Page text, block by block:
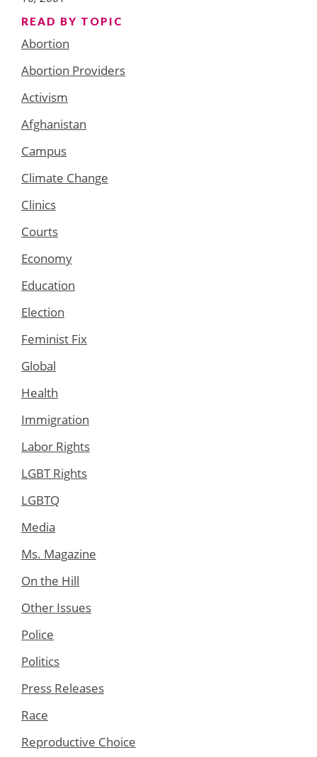
READ BY TOPIC
Abortion
Abortion Providers
Activism
Afghanistan
Campus
Climate Change
Clinics
Courts
Economy
Education
Election
Feminist Fix
Global
Health
Immigration
Labor Rights
LGBT Rights
LGBTQ
Media
Ms. Magazine
On the Hill
Other Issues
Police
Politics
Press Releases
Race
Reproductive Choice